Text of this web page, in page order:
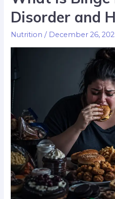
Disorder and
Nutrition / December 26,